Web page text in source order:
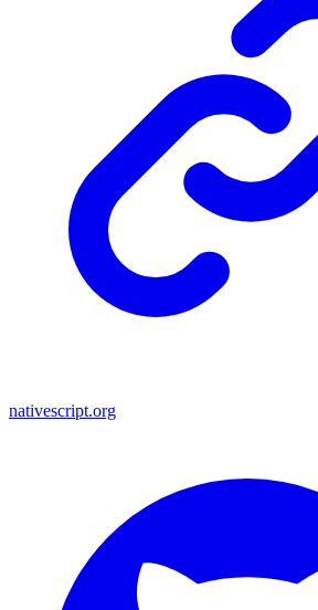
nativescript.org